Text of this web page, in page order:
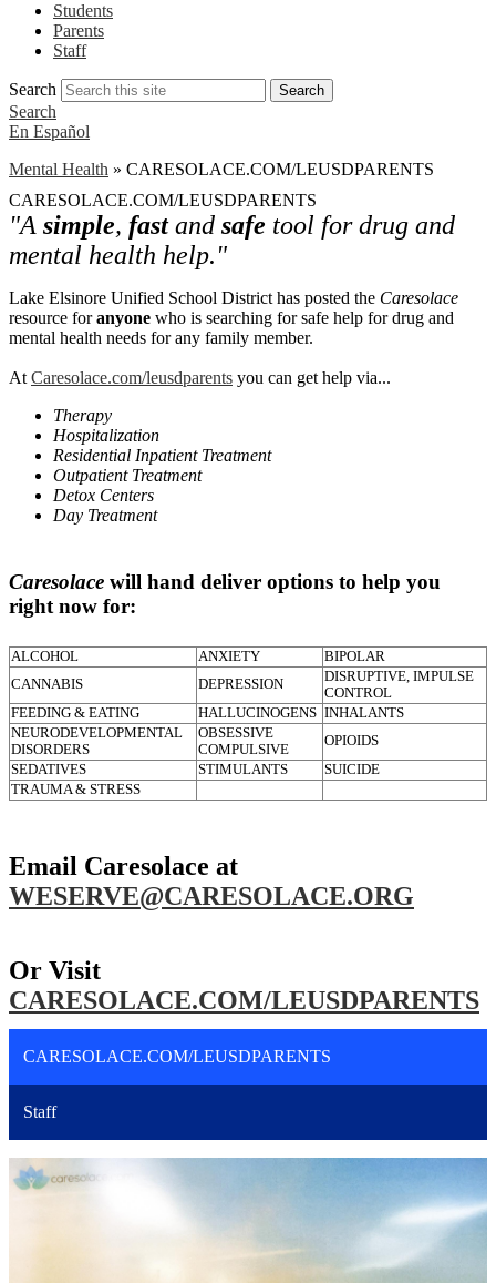
Students
Parents
Staff
Search Search
Search
En Español
Mental Health » CARESOLACE.COM/LEUSDPARENTS
CARESOLACE.COM/LEUSDPARENTS
"A simple, fastand safe tool for drug and
mental health help."
Lake Elsinore Unified School District has posted the Caresolace
resource foranyone who is searching for safe help for drug and
mental health needs for any family member.
At Caresolace.com/leusdparents you can get help via...
Therapy
Hospitalization
Residential Inpatient Treatment
Outpatient Treatment
Detox Centers
Day Treatment
Caresolace will hand deliver options to help you
right now for:
ALCOHOL ANXIETY
BIPOLAR
CANNABIS
DEPRESSION
DISRUPTIVE, IMPULSE
CONTROL
FEEDING & EATING
HALLUCINOGENS INHALANTS
NEURODEVELOPMENTAL
DISORDERS
OBSESSIVE
COMPULSIVE
OPIOIDS
SEDATIVES
STIMULANTS
SUICIDE
TRAUMA & STRESS
Email Caresolace at
WESERVE@CARESOLACE.ORG
Or Visit
CARESOLACE.COM/LEUSDPARENTS
CARESOLACE.COM/LEUSDPARENTS
Staff